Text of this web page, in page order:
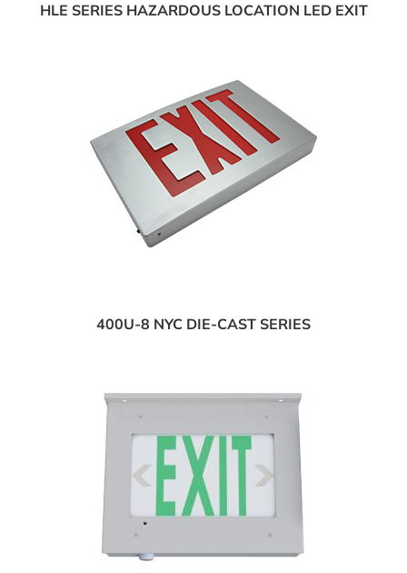
HLE SERIES HAZARDOUS LOCATION LED EXIT
400U-8 NYC DIE-CAST SERIES